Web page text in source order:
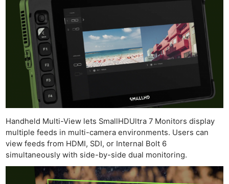
Handheld Multi-View lets SmallHDUltra 7 Monitors display
multiple feeds in multi-camera environments. Users can
view feeds from HDMI, SDI, or Internal Bolt 6
simultaneously with side-by-side dual monitoring.